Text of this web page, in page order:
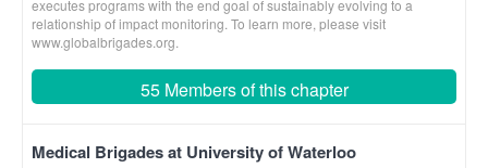
executes programs with the end goal of sustainably evolving to a
relationship of impact monitoring. To learn more, please visit
www.globalbrigades.org.
55 Members of this chapter
Medical Brigades at University of Waterloo